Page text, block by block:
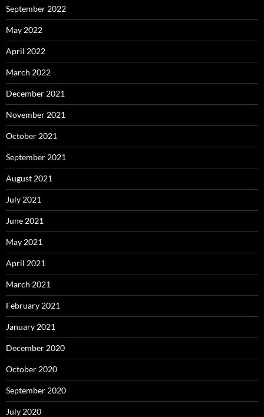
September 2022
May 2022
April 2022
March 2022
December 2021
November 2021
October 2021
September 2021
August 2021
July 2021
June 2021
May 2021
April 2021
March 2021
February 2021
January 2021
December 2020
October 2020
September 2020
July 2020